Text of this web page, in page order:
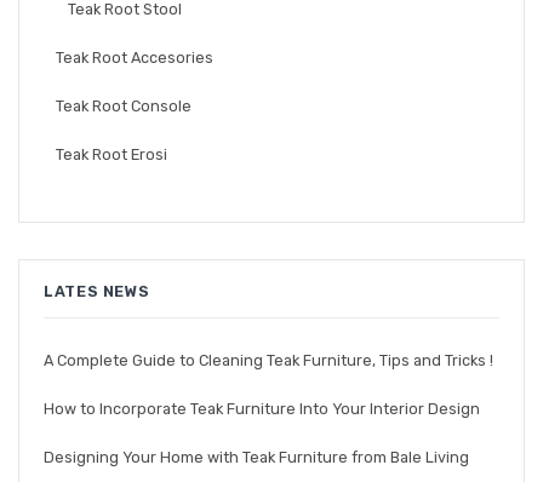
Teak Root Stool
Teak Root Accesories
Teak Root Console
Teak Root Erosi
LATES NEWS
A Complete Guide to Cleaning Teak Furniture, Tips and Tricks !
How to Incorporate Teak Furniture Into Your Interior Design
Designing Your Home with Teak Furniture from Bale Living